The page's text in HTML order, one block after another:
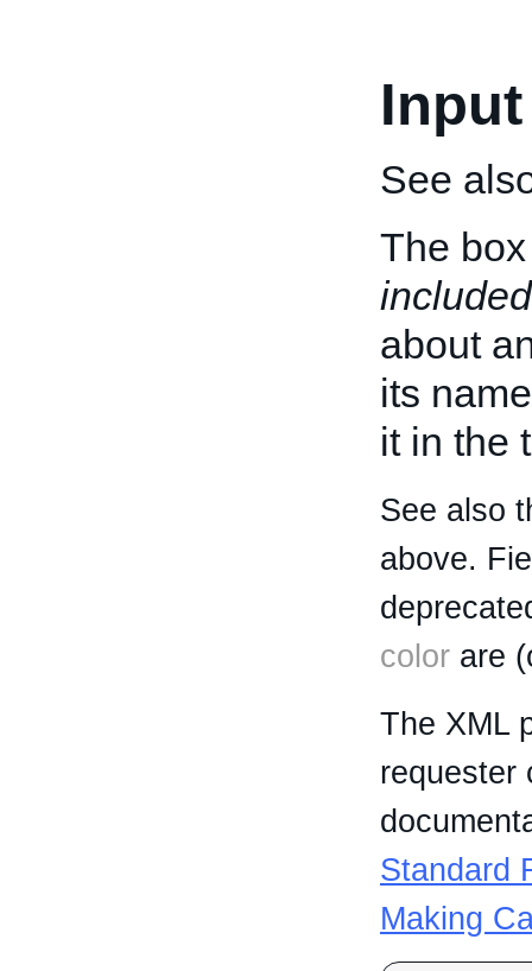
Input
See
The
included
about
its
it in the
See also
above.
color are
The XML
requester
Standard
Making